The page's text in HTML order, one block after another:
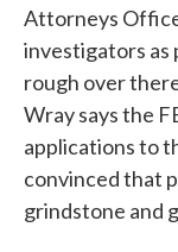
Attorneys
investigators as
rough over
Wray says the
applications to
convinced that
grindstone and